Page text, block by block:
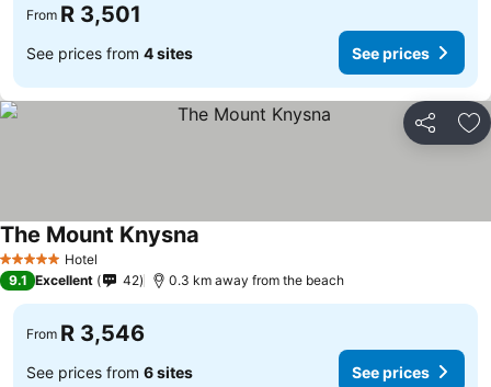
From R 3,501
See prices from 4 sites See prices
Share
5 Stars Hotel
The Mount Knysna
9.1 Excellent 42 0.3 km away from the beach
From R 3,546
See prices from 6 sites See prices